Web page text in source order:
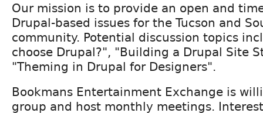
Our mission is to provide an open and
Drupal-based issues for the Tucson and
community. Potential discussion topics
choose Drupal?", "Building a Drupal Site
"Theming in Drupal for Designers".
Bookmans Entertainment Exchange is
group and host monthly meetings.